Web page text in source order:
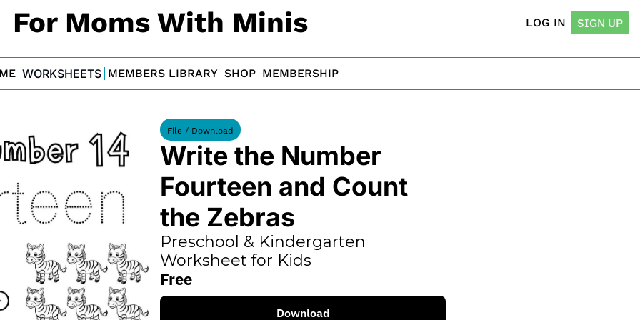
For Moms With Minis LOG IN SIGN UP
WORKSHEETS MEMBERS LIBRARY SHOP MEMBERSHIP
File / Download
Write the Number
Fourteen and Count
the Zebras
Preschool & Kindergarten
Worksheet for Kids
Free
Download